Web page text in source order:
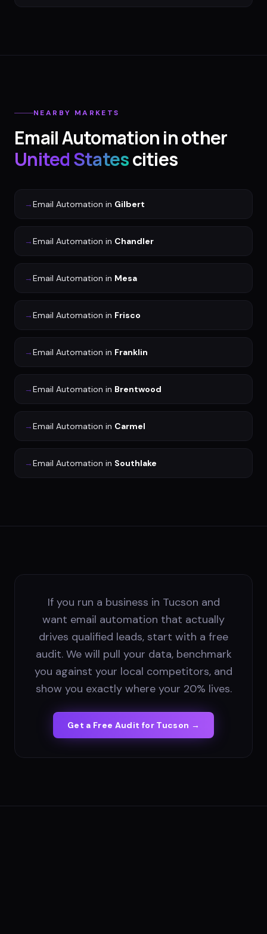
NEARBY MARKETS
Email Automationin other
United Statescities
→Email Automation in Gilbert
→Email Automation in Chandler
→Email Automation in Mesa
→Email Automation in Frisco
→Email Automation in Franklin
→Email Automation in Brentwood
→Email Automation in Carmel
→Email Automation in Southlake
If you run a business in Tucson and
want email automation that actually
drives qualified leads, start with a free
audit. We will pull your data, benchmark
you against your local competitors, and
show you exactly where your 20% lives.
Get a Free Audit for Tucson →